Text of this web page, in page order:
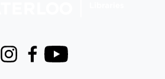
InstagramFacebook
Youtube